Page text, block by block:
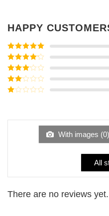
HAPPY
Rated5out
of 5
Rated4
out of 5
Rated3
out of
5
Rated
of
With images (0)
All
There are no reviews yet.